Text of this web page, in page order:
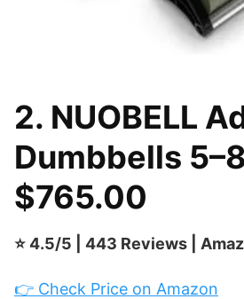
2. NUOBELL
Dumbbells
$765.00
⭐ 4.5/5 | 443 Reviews |
👉 Check Price on Amazon